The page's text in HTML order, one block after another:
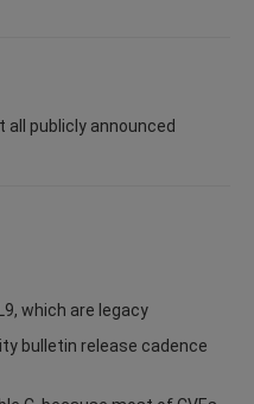
all publicly announced
which are legacy
bulletin release cadence